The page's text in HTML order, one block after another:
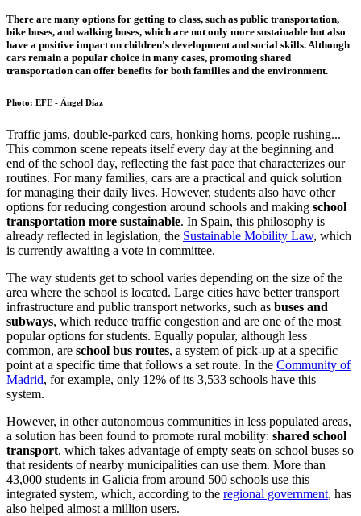
There are many options for getting to class, such as public transportation,
bike buses, and walking buses, which are not only more sustainable but also
have a positive impact on children's development and social skills. Although
cars remain a popular choice in many cases, promoting shared
transportation can offer benefits for both families and the environment.
Photo: EFE - Ángel Díaz
Traffic jams, double-parked cars, honking horns, people rushing...
This common scene repeats itself every day at the beginning and
end of the school day, reflecting the fast pace that characterizes our
routines. For many families, cars are a practical and quick solution
for managing their daily lives. However, students also have other
options for reducing congestion around schools and making school
transportation more sustainable. In Spain, this philosophy is
already reflected in legislation, the Sustainable Mobility Law, which
is currently awaiting a vote in committee.
The way students get to school varies depending on the size of the
area where the school is located. Large cities have better transport
infrastructure and public transport networks, such as buses and
subways, which reduce traffic congestion and are one of the most
popular options for students. Equally popular, although less
common, are school bus routes, a system of pick-up at a specific
point at a specific time that follows a set route. In the Community of
Madrid, for example, only 12% of its 3,533 schools have this
system.
However, in other autonomous communities in less populated areas,
a solution has been found to promote rural mobility: shared school
transport, which takes advantage of empty seats on school buses so
that residents of nearby municipalities can use them. More than
43,000 students in Galicia from around 500 schools use this
integrated system, which, according to the regional government, has
also helped almost a million users.